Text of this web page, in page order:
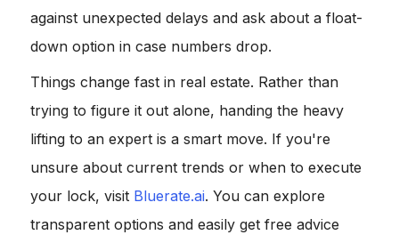
against unexpected delays and ask about a float-
down option in case numbers drop.
Things change fast in real estate. Rather than
trying to figure it out alone, handing the heavy
lifting to an expert is a smart move. If you're
unsure about current trends or when to execute
your lock, visit Bluerate.ai. You can explore
transparent options and easily get free advice